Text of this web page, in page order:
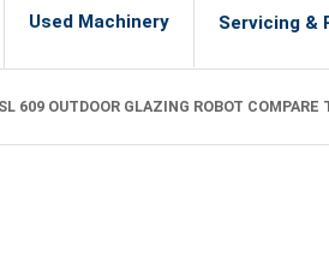
Used Machinery Servicing &
609 OUTDOOR GLAZING ROBOT COMPARE